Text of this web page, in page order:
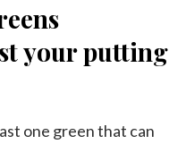
your putting
one green that can